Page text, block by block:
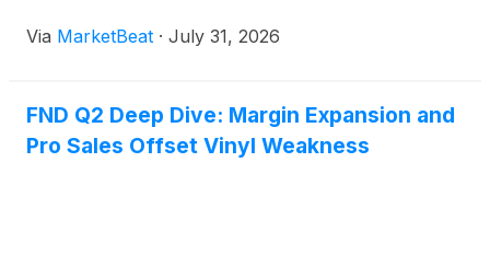
discretionary flooring projects. Total sales increased
Via MarketBeat · July 31, 2026
FND Q2 Deep Dive: Margin Expansion and
Pro Sales Offset Vinyl Weakness